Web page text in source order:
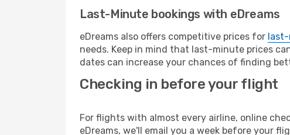
Last-Minute bookings with eDreams
eDreams also offers competitive prices for
needs. Keep in mind that last-minute prices
dates can increase your chances of finding
Checking in before your flight
For flights with almost every airline, online
eDreams, we'll email you a week before your